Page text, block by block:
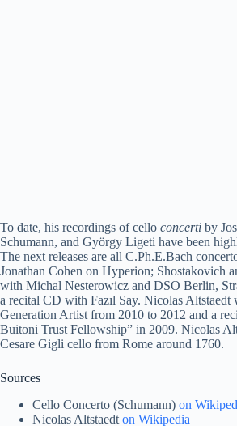
To date, his recordings of cello concerti by
Schumann, and György Ligeti have been
The next releases are all C.Ph.E.Bach
Jonathan Cohen on Hyperion; Shostakovich
with Michal Nesterowicz and DSO Berlin,
a recital CD with Fazıl Say. Nicolas
Generation Artist from 2010 to 2012 and a
Buitoni Trust Fellowship” in 2009. Nicolas
Cesare Gigli cello from Rome around 1760.
Sources
Cello Concerto (Schumann) on
Nicolas Altstaedt on Wikipedia